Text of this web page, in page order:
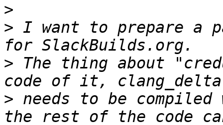
>
> I want to prepare a
> The thing about
> needs to be